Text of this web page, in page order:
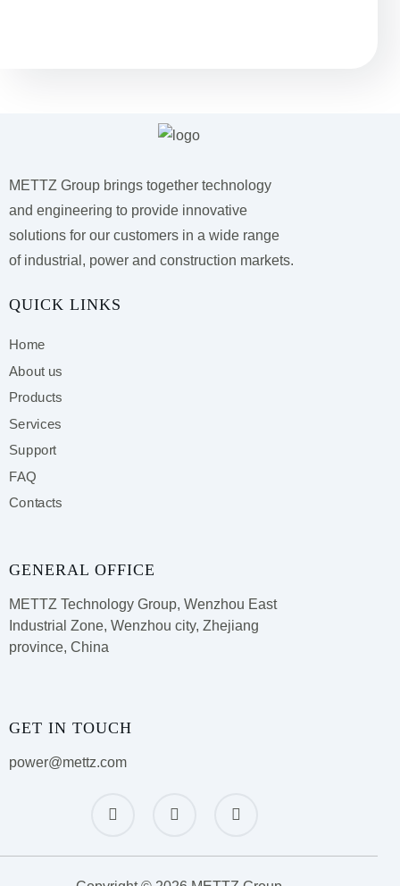
METTZ Group brings together technology
and engineering to provide innovative
solutions for our customers in a wide range
of industrial, power and construction markets.
QUICK LINKS
Home
About us
Products
Services
Support
FAQ
Contacts
GENERAL OFFICE
METTZ Technology Group, Wenzhou East
Industrial Zone, Wenzhou city, Zhejiang
province, China
GET IN TOUCH
power@mettz.com